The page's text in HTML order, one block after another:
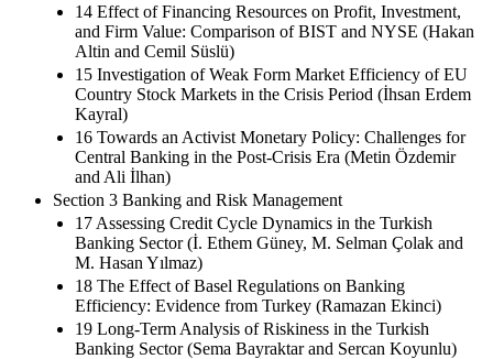
14 Effect of Financing Resources on Profit, Investment,
and Firm Value: Comparison of BIST and NYSE (Hakan
Altin and Cemil Süslü)
15 Investigation of Weak Form Market Efficiency of EU
Country Stock Markets in the Crisis Period (İhsan Erdem
Kayral)
16 Towards an Activist Monetary Policy: Challenges for
Central Banking in the Post-Crisis Era (Metin Özdemir
and Ali İlhan)
Section 3 Banking and Risk Management
17 Assessing Credit Cycle Dynamics in the Turkish
Banking Sector (İ. Ethem Güney, M. Selman Çolak and
M. Hasan Yılmaz)
18 The Effect of Basel Regulations on Banking
Efficiency: Evidence from Turkey (Ramazan Ekinci)
19 Long-Term Analysis of Riskiness in the Turkish
Banking Sector (Sema Bayraktar and Sercan Koyunlu)